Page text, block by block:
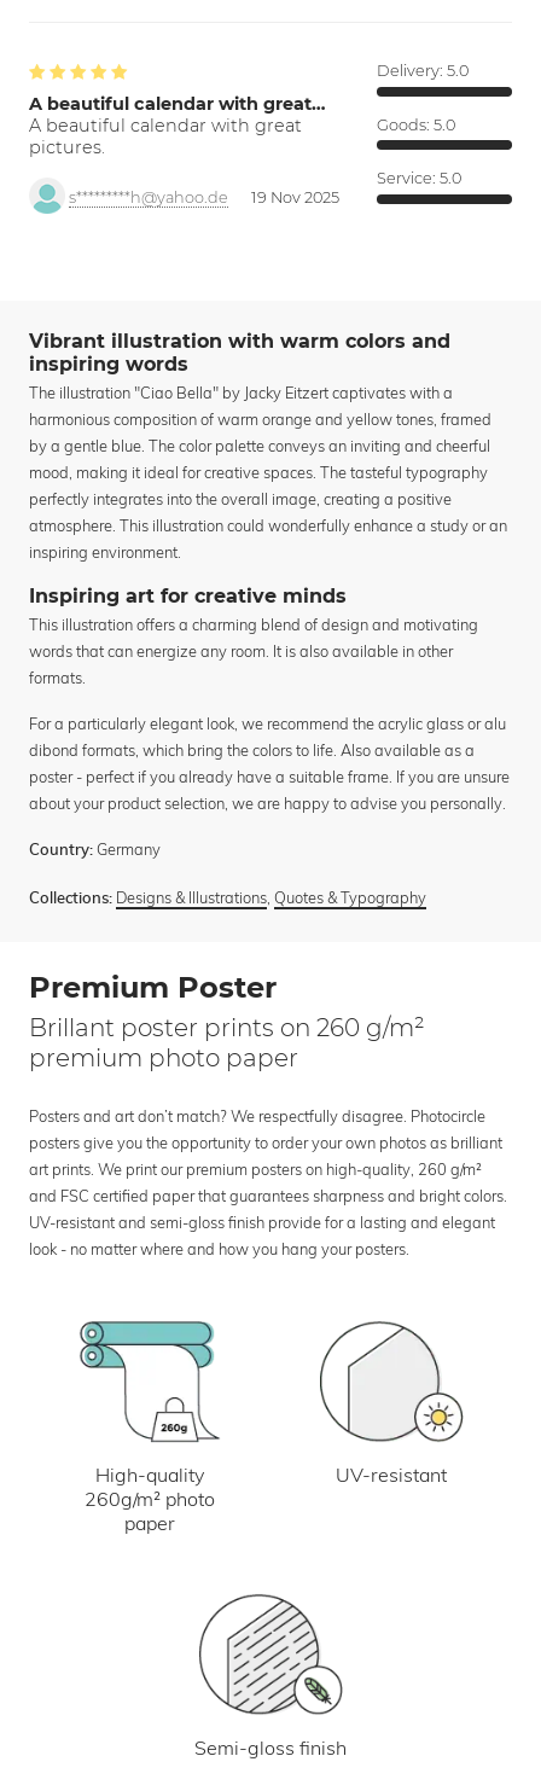
A beautiful calendar with great…
A beautiful calendar with great
pictures.
s*********h@yahoo.de 19 Nov 2025
Delivery: 5.0
Goods: 5.0
Service: 5.0
Vibrant illustration with warm colors and
inspiring words
The illustration "Ciao Bella" by Jacky Eitzert captivates with a
harmonious composition of warm orange and yellow tones, framed
by a gentle blue. The color palette conveys an inviting and cheerful
mood, making it ideal for creative spaces. The tasteful typography
perfectly integrates into the overall image, creating a positive
atmosphere. This illustration could wonderfully enhance a study or an
inspiring environment.
Inspiring art for creative minds
This illustration offers a charming blend of design and motivating
words that can energize any room. It is also available in other
formats.
For a particularly elegant look, we recommend the acrylic glass or alu
dibond formats, which bring the colors to life. Also available as a
poster - perfect if you already have a suitable frame. If you are unsure
about your product selection, we are happy to advise you personally.
Country: Germany
Collections: Designs & Illustrations Quotes & Typography
Premium Poster
Brillant poster prints on 260 g/m²
premium photo paper
Posters and art don’t match? We respectfully disagree. Photocircle
posters give you the opportunity to order your own photos as brilliant
art prints. We print our premium posters on high-quality, 260 g/m²
and FSC certified paper that guarantees sharpness and bright colors.
UV-resistant and semi-gloss finish provide for a lasting and elegant
look - no matter where and how you hang your posters.
High-quality
260g/m² photo
paper
UV-resistant
Semi-gloss finish